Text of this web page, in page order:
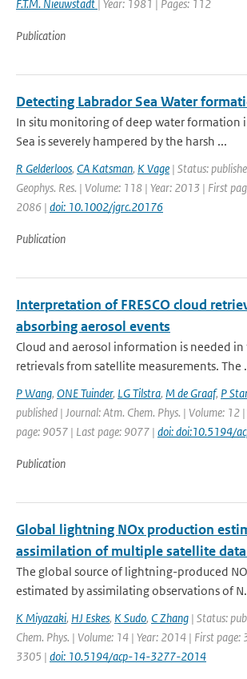
F.T.M. Nieuwstadt | Year: 1981 | Pages: 112
Publication
Detecting Labrador Sea Water
In situ monitoring of deep water formation
Sea is severely hampered by the harsh ...
R Gelderloos, CA Katsman, K Vage | Status:
Geophys. Res. | Volume: 118 | Year: 2013 | First
2086 | doi: 10.1002/jgrc.20176
Publication
Interpretation of FRESCO cloud
absorbing aerosol events
Cloud and aerosol information is needed in
retrievals from satellite measurements. The
P Wang, ONE Tuinder, LG Tilstra, M de Graaf, P
published | Journal: Atm. Chem. Phys. | Volume: 12
page: 9057 | Last page: 9077 | doi: doi:10.5194/
Publication
Global lightning NOx production
assimilation of multiple satellite data
The global source of lightning-produced
estimated by assimilating observations of
K Miyazaki, HJ Eskes, K Sudo, C Zhang | Status:
Chem. Phys. | Volume: 14 | Year: 2014 | First
3305 | doi: 10.5194/acp-14-3277-2014